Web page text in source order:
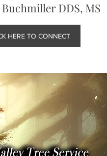
Buchmiller DDS, MS
HERE TO CONNECT